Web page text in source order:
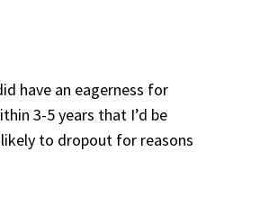
have an eagerness for
3-5 years that I’d be
to dropout for reasons